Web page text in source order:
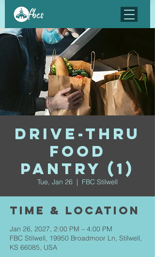
Drive-Thru
Food
Pantry (1)
Tue, Jan 26
  |
FBC Stilwell
Time & Location
Jan 26, 2027, 2:00 PM – 4:00 PM
FBC Stilwell, 19950 Broadmoor Ln, Stilwell,
KS 66085, USA